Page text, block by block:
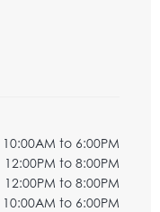
10:00AM to 6:00PM
12:00PM to 8:00PM
12:00PM to 8:00PM
10:00AM to 6:00PM